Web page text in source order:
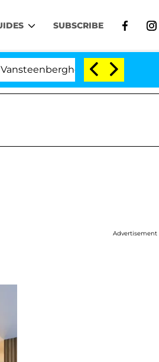
SUBSCRIBE
Split 1 Year After Meeting
Advertisement